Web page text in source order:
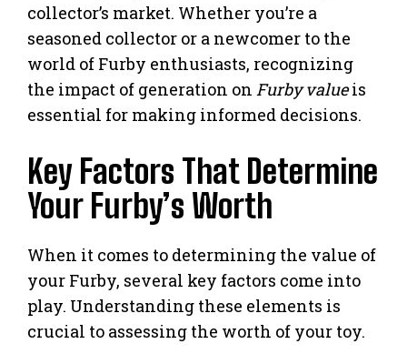
collector’s market. Whether you’re a
seasoned collector or a newcomer to the
world of Furby enthusiasts, recognizing
the impact of generation on Furby valueis
essential for making informed decisions.
Key Factors That Determine
Your Furby’s Worth
When it comes to determining the value of
your Furby, several key factors come into
play. Understanding these elements is
crucial to assessing the worth of your toy.